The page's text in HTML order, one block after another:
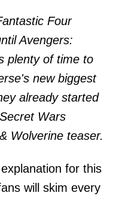
Four
Avengers:
plenty of time to
new biggest
already started
Wars
Wolverine teaser.
for this
will skim every